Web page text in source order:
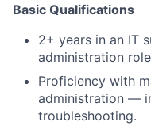
Basic Qualifications
2+ years in an IT
administration
Proficiency with
administration —
troubleshooting.